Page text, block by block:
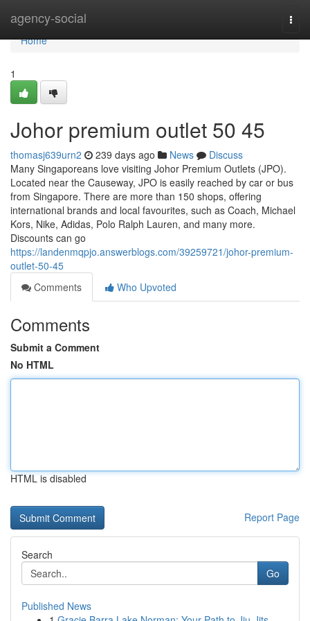
agency-social
Home
Home
1
Johor premium outlet​ 50 45
thomasj639urn2 239 days ago News
Discuss
Many Singaporeans love visiting Johor Premium Outlets (JPO).
Located near the Causeway, JPO is easily reached by car or bus
from Singapore. There are more than 150 shops, offering
international brands and local favourites, such as Coach, Michael
Kors, Nike, Adidas, Polo Ralph Lauren, and many more.
Discounts can go
https://landenmqpjo.answerblogs.com/39259721/johor-premium-
outlet-50-45
Comments
Who Upvoted
Comments
Submit a Comment
No HTML
HTML is disabled
Report Page
Search
Go
Published News